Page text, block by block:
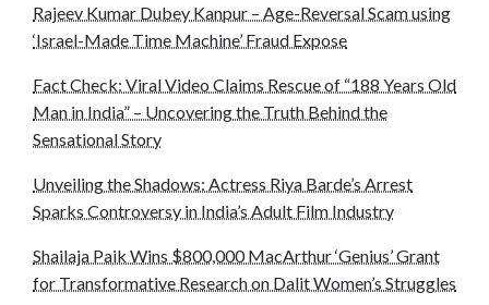
Rajeev Kumar Dubey Kanpur – Age-Reversal Scam using
‘Israel-Made Time Machine’ Fraud Expose
Fact Check: Viral Video Claims Rescue of “188 Years Old
Man in India” – Uncovering the Truth Behind the
Sensational Story
Unveiling the Shadows: Actress Riya Barde’s Arrest
Sparks Controversy in India’s Adult Film Industry
Shailaja Paik Wins $800,000 MacArthur ‘Genius’ Grant
for Transformative Research on Dalit Women’s Struggles